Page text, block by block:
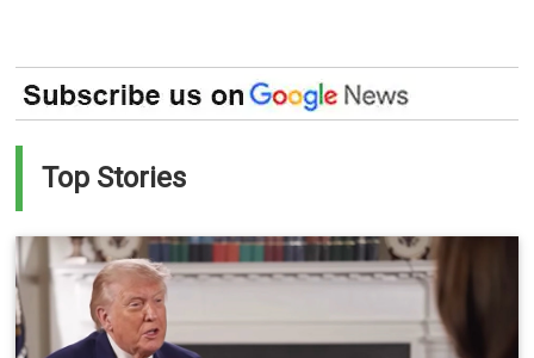
Top Stories